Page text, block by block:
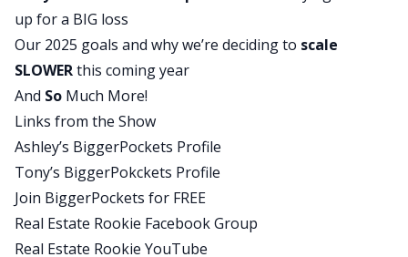
we got the teenager, got the baby at home. One
more on the way, but no, I think from a real
estate side, the biggest goal was stabilizing the
motel. We had closed on it right before the end of
2023, so we knew that was going to be a big
project for us going into 2024. And much like you,
I think we succeeded in getting it up and running.
Learned a lot. I think though, once we went live
and there were some assumptions we made
up for a BIG loss
Our 2025 goals and why we’re deciding to scale
SLOWERthis coming year
And So Much More!
Links from the Show
Ashley’s BiggerPockets Profile
Tony’s BiggerPokckets Profile
Join BiggerPockets for FREE
Real Estate Rookie Facebook Group
Real Estate Rookie YouTube